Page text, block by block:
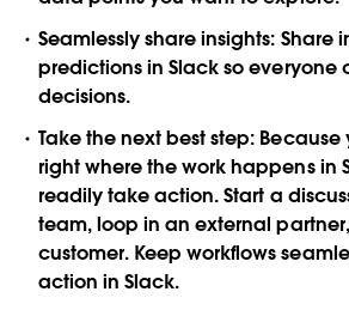
Seamlessly share insights: Share
predictions in Slack so everyone
decisions.
Take the next best step: Because
right where the work happens in
readily take action. Start a
team, loop in an external
customer. Keep workflows
action in Slack.